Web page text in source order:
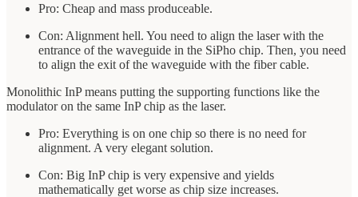
Pro: Cheap and mass produceable.
Con: Alignment hell. You need to align the laser with the
entrance of the waveguide in the SiPho chip. Then, you need
to align the exit of the waveguide with the fiber cable.
Monolithic InP means putting the supporting functions like the
modulator on the same InP chip as the laser.
Pro: Everything is on one chip so there is no need for
alignment. A very elegant solution.
Con: Big InP chip is very expensive and yields
mathematically get worse as chip size increases.